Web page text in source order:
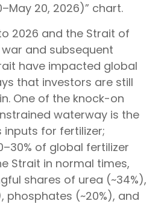
20, 2026)” chart.
2026 and the Strait of
war and subsequent
have impacted global
that investors are still
One of the knock-on
waterway is the
for fertilizer;
of global fertilizer
Strait in normal times,
shares of urea (~34%),
phosphates (~20%), and